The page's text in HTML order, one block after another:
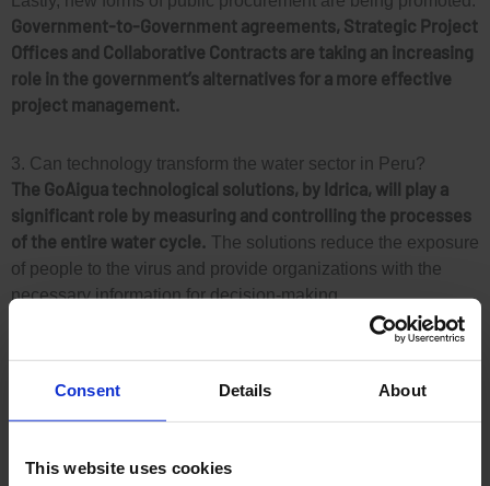
Consent Details About
This website uses cookies
Government-to-Government agreements, Strategic Project
Offices and Collaborative Contracts are taking an increasing
role in the government’s alternatives for a more effective
project management.
3. Can technology transform the water sector in Peru?
The GoAigua technological solutions, by Idrica, will play a
significant role by measuring and controlling the processes
of the entire water cycle. The solutions reduce the exposure
of people to the virus and provide organizations with the
necessary information for decision-making.